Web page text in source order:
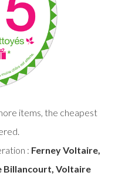
items, the cheapest
: Ferney Voltaire,
Billancourt, Voltaire